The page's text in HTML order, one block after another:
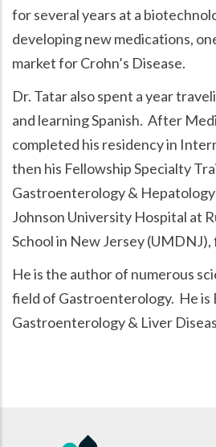
for several years at a
developing new medications,
market for Crohn’s Disease.
Dr. Tatar also spent a year
and learning Spanish. After
completed his residency in
then his Fellowship Specialty
Gastroenterology &
Johnson University Hospital at
School in New Jersey (UMDNJ),
He is the author of numerous
field of Gastroenterology. He is
Gastroenterology & Liver